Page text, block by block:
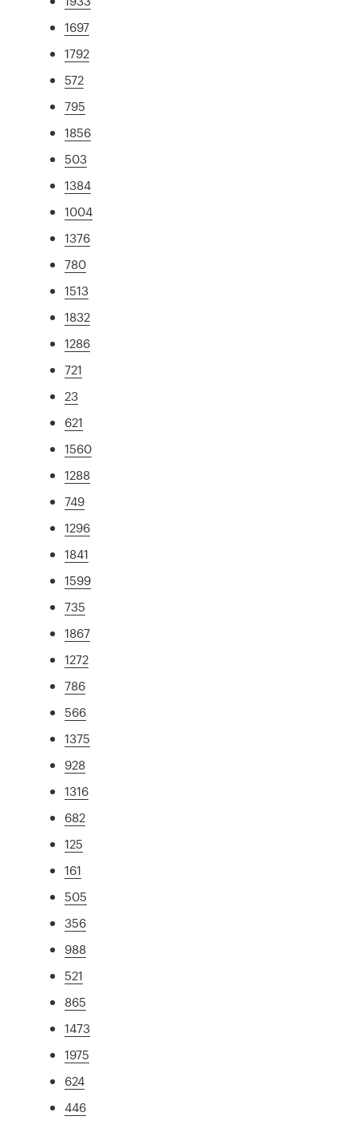
1697
1792
572
795
1856
503
1384
1004
1376
780
1513
1832
1286
721
23
621
1560
1288
749
1296
1841
1599
735
1867
1272
786
566
1375
928
1316
682
125
161
505
356
988
521
865
1473
1975
624
446